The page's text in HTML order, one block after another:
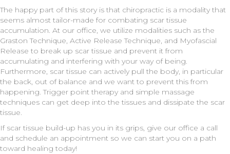
The happy part of this story is that chiropractic is a modality that
seems almost tailor-made for combating scar tissue
accumulation. At our office, we utilize modalities such as the
Graston Technique, Active Release Technique, and Myofascial
Release to break up scar tissue and prevent it from
accumulating and interfering with your way of being.
Furthermore, scar tissue can actively pull the body, in particular
the back, out of balance and we want to prevent this from
happening. Trigger point therapy and simple massage
techniques can get deep into the tissues and dissipate the scar
tissue.
If scar tissue build-up has you in its grips, give our office a call
and schedule an appointment so we can start you on a path
toward healing today!